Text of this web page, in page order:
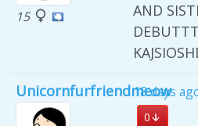
15
AND
Unicornfurfriendmeow
18 days
0